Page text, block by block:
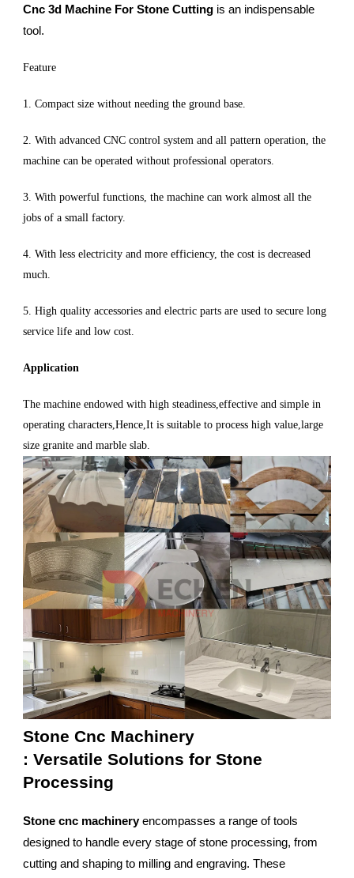
Cnc 3d Machine For Stone Cuttingis an indispensable
tool.
Feature
1. Compact size without needing the ground base.
2. With advanced CNC control system and all pattern operation, the
machine can be operated without professional operators.
3. With powerful functions, the machine can work almost all the
jobs of a small factory.
4. With less electricity and more efficiency, the cost is decreased
much.
5. High quality accessories and electric parts are used to secure long
service life and low cost.
Application
The machine endowed with high steadiness,effective and simple in
operating characters,Hence,It is suitable to process high value,large
size granite and marble slab.
Stone Cnc Machinery
: Versatile Solutions for Stone
Processing
Stone cnc machineryencompasses a range of tools
designed to handle every stage of stone processing, from
cutting and shaping to milling and engraving. These